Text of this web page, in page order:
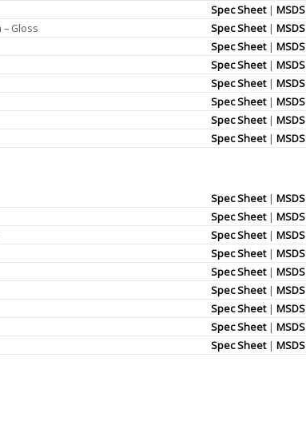
Spec Sheet|MSDS
Gloss
Spec Sheet|MSDS
Spec Sheet|MSDS
Spec Sheet| MSDS
Spec Sheet|MSDS
Spec Sheet|MSDS
Spec Sheet|MSDS
Spec Sheet|MSDS
Spec Sheet|MSDS
Spec Sheet|MSDS
Spec Sheet|MSDS
Spec Sheet|MSDS
Spec Sheet|MSDS
Spec Sheet|MSDS
Spec Sheet|MSDS
Spec Sheet|MSDS
Spec Sheet|MSDS